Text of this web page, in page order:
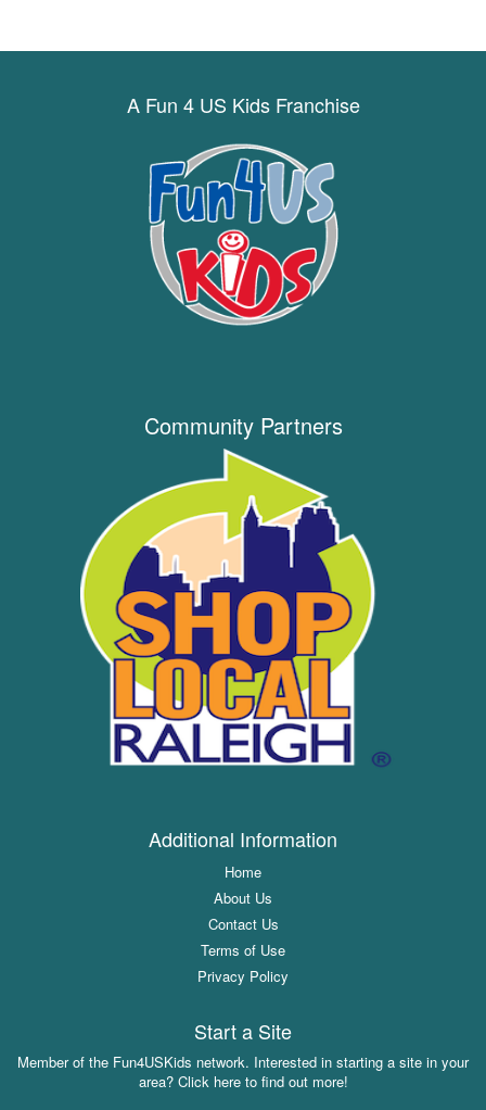
A Fun 4 US Kids Franchise
Community Partners
Additional Information
Home
About Us
Contact Us
Terms of Use
Privacy Policy
Start a Site
Member of the Fun4USKids network. Interested in starting a site in your
area? Click here to find out more!